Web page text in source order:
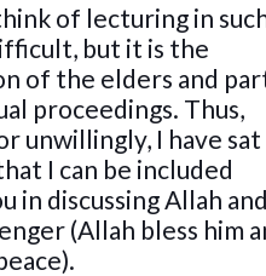
of lecturing in
but it is the
of the elders and
proceedings. Thus,
unwillingly, I have sat
I can be included
in discussing Allah and
(Allah bless him